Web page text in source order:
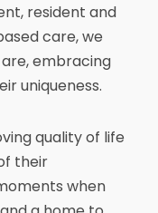
resident and
care, we
embracing
uniqueness.
quality of life
their
when